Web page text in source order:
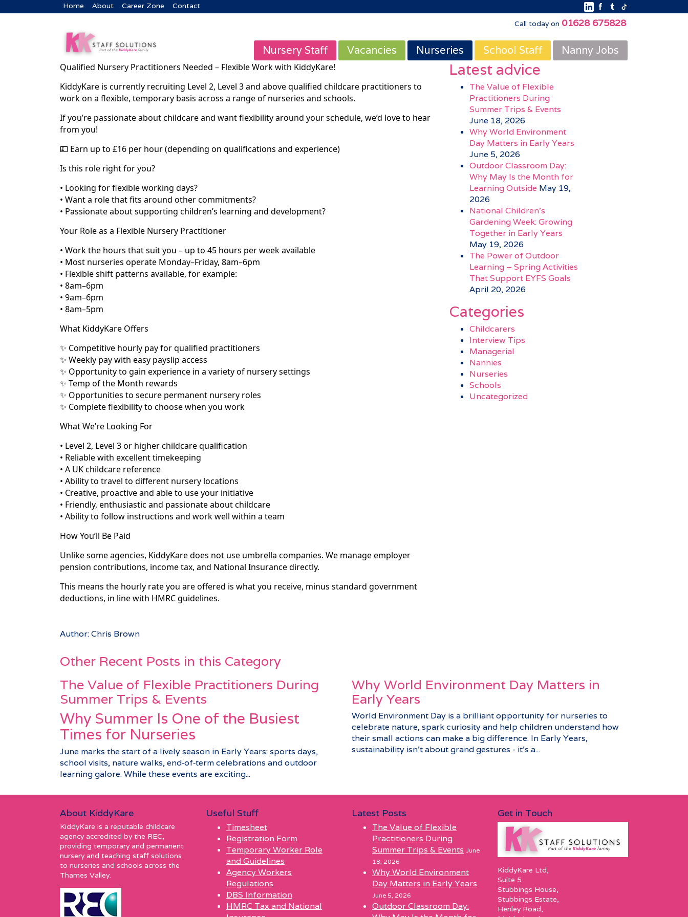
Home About Career Zone
Contact
Call today on 01628 675828
Nursery Staff Vacancies Nurseries School Staff Nanny Jobs
Qualified Nursery Practitioners Needed – Flexible Work with KiddyKare!
KiddyKare is currently recruiting Level 2, Level 3 and above qualified childcare practitioners to
work on a flexible, temporary basis across a range of nurseries and schools.
If you’re passionate about childcare and want flexibility around your schedule, we’d love to hear
from you!
💷 Earn up to £16 per hour (depending on qualifications and experience)
Is this role right for you?
• Looking for flexible working days?
• Want a role that fits around other commitments?
• Passionate about supporting children’s learning and development?
Your Role as a Flexible Nursery Practitioner
• Work the hours that suit you – up to 45 hours per week available
• Most nurseries operate Monday–Friday, 8am–6pm
• Flexible shift patterns available, for example:
• 8am–6pm
• 9am–6pm
• 8am–5pm
What KiddyKare Offers
✨ Competitive hourly pay for qualified practitioners
✨ Weekly pay with easy payslip access
✨ Opportunity to gain experience in a variety of nursery settings
✨ Temp of the Month rewards
✨ Opportunities to secure permanent nursery roles
✨ Complete flexibility to choose when you work
What We’re Looking For
• Level 2, Level 3 or higher childcare qualification
• Reliable with excellent timekeeping
• A UK childcare reference
• Ability to travel to different nursery locations
• Creative, proactive and able to use your initiative
• Friendly, enthusiastic and passionate about childcare
• Ability to follow instructions and work well within a team
How You’ll Be Paid
Unlike some agencies, KiddyKare does not use umbrella companies. We manage employer
pension contributions, income tax, and National Insurance directly.
This means the hourly rate you are offered is what you receive, minus standard government
deductions, in line with HMRC guidelines.
Author: Chris Brown
Latest advice
The Value of Flexible
Practitioners During
Summer Trips & Events
June 18, 2026
Why World Environment
Day Matters in Early Years
June 5, 2026
Outdoor Classroom Day:
Why May Is the Month for
Learning Outside May 19,
2026
National Children’s
Gardening Week: Growing
Together in Early Years
May 19, 2026
The Power of Outdoor
Learning – Spring Activities
That Support EYFS Goals
April 20, 2026
Categories
Childcarers
Interview Tips
Managerial
Nannies
Nurseries
Schools
Uncategorized
Other Recent Posts in this Category
The Value of Flexible Practitioners During
Summer Trips & Events
Why Summer Is One of the Busiest
Times for Nurseries
June marks the start of a lively season in Early Years: sports days,
school visits, nature walks, end‑of‑term celebrations and outdoor
learning galore. While these events are exciting...
Why World Environment Day Matters in
Early Years
World Environment Day is a brilliant opportunity for nurseries to
celebrate nature, spark curiosity and help children understand how
their small actions can make a big difference. In Early Years,
sustainability isn’t about grand gestures - it’s a...
About KiddyKare
KiddyKare is a reputable childcare
agency accredited by the REC,
providing temporary and permanent
nursery and teaching staff solutions
to nurseries and schools across the
Thames Valley.
Useful Stuff
Timesheet
Registration Form
Temporary Worker Role
and Guidelines
Agency Workers
Regulations
DBS Information
HMRC Tax and National
Latest Posts
The Value of Flexible
Practitioners During
Summer Trips & Events June
18, 2026
Why World Environment
Day Matters in Early Years
June 5, 2026
Outdoor Classroom Day:
Get in Touch
KiddyKare Ltd,
Suite 5
Stubbings House,
Stubbings Estate,
Henley Road,